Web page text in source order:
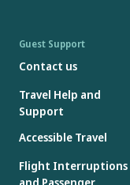
Guest Support
Contact us
Travel Help and
Support
Accessible Travel
Flight Interruptions